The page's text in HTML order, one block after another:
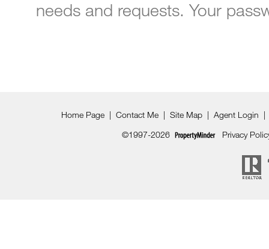
needs and requests. Your
Home Page | Contact Me | Site Map | Agent Login |
©1997-2026
Privacy